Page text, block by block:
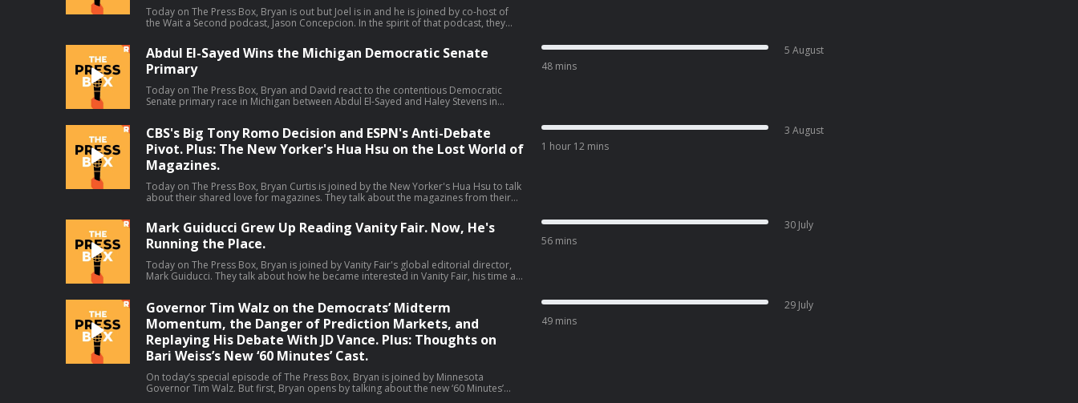
Today on The Press Box, Bryan is out but Joel is in and he is joined by co-host of
the Wait a Second podcast, Jason Concepcion. In the spirit of that podcast, they
decline in right-wing media ratings (01:49), David Ellison’s New York Times piece
(17:13), the Portland Trail Blazers' new owner (28:06), and the Sophie Cunningham
debate (38:39). Host: Joel AndersonGuest: Jason Concepcion Producers: Isaiah
Blakely and Jon Jones Learn more about your ad choices. Visit
podcastchoices.com/adchoices
Abdul El-Sayed Wins the Michigan Democratic Senate
Primary
Today on The Press Box, Bryan and David react to the contentious Democratic
Senate primary race in Michigan between Abdul El-Sayed and Haley Stevens in
more. Hosts: Bryan Curtis and David Shoemaker Producers: Isaiah Blakely and Jon
Jones Learn more about your ad choices. Visit podcastchoices.com/adchoices
48 mins
5 August
CBS's Big Tony Romo Decision and ESPN's Anti-Debate
Pivot. Plus: The New Yorker's Hua Hsu on the Lost World of
Magazines.
Today on The Press Box, Bryan Curtis is joined by the New Yorker's Hua Hsu to talk
about their shared love for magazines. They talk about the magazines from their
Then Bryan gives his thoughts on some other stories from the media world. He
talks about ESPN's pivot away from debate shows, Tony Romo getting placed on
leave by CBS Sports, and changes to the Washington Post's opinion section (59:48).
Host: Bryan CurtisGuest: Hua Hsu Producers: Isaiah Blakely, Jon Jones, Lucy Brick,
and Remy Hdz Learn more about your ad choices. Visit
podcastchoices.com/adchoices
1 hour 12 mins
3 August
Mark Guiducci Grew Up Reading Vanity Fair. Now, He's
Running the Place.
Today on The Press Box, Bryan is joined by Vanity Fair's global editorial director,
Mark Guiducci. They talk about how he became interested in Vanity Fair, his time at
Jones, and Lucy Brick Learn more about your ad choices. Visit
podcastchoices.com/adchoices
56 mins
30 July
Governor Tim Walz on the Democrats’ Midterm
Momentum, the Danger of Prediction Markets, and
Replaying His Debate With JD Vance. Plus: Thoughts on
Bari Weiss’s New ‘60 Minutes’ Cast.
On today’s special episode of The Press Box, Bryan is joined by Minnesota
Governor Tim Walz. But first, Bryan opens by talking about the new ‘60 Minutes’
49 mins
29 July